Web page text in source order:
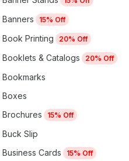
Banners 15% Off
Book Printing 20% Off
Booklets & Catalogs 20% Off
Bookmarks
Boxes
Brochures
15% Off
Buck Slip
Business Cards
15% Off